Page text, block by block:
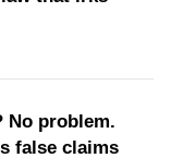
No problem.
false claims